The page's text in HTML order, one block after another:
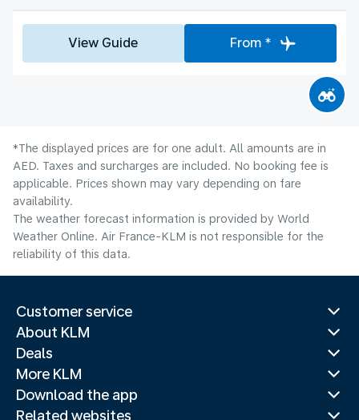
View Guide From *
*The displayed prices are for one adult. All amounts are in
AED. Taxes and surcharges are included. No booking fee is
applicable. Prices shown may vary depending on fare
availability.
The weather forecast information is provided by World
Weather Online. Air France-KLM is not responsible for the
reliability of this data.
Customer service
About KLM
Deals
More KLM
Download the app
Related websites